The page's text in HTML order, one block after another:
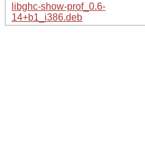
libghc-show-prof_0.6-
14+b1_i386.deb